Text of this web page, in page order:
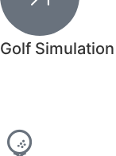
Golf Simulation